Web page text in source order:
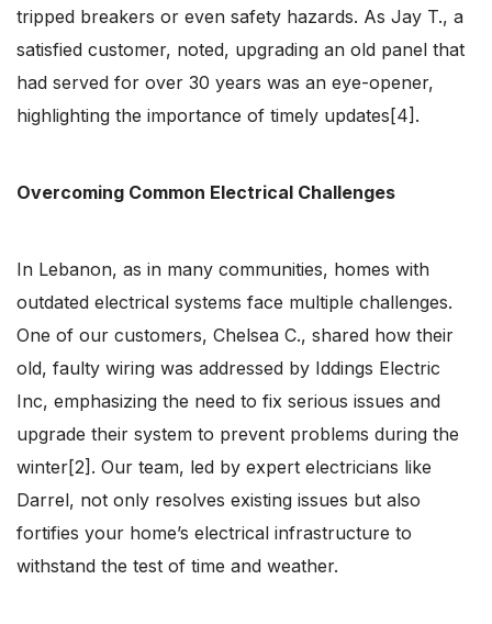
tripped breakers or even safety hazards. As Jay T., a
satisfied customer, noted, upgrading an old panel that
had served for over 30 years was an eye-opener,
highlighting the importance of timely updates[4].
Overcoming Common Electrical Challenges
In Lebanon, as in many communities, homes with
outdated electrical systems face multiple challenges.
One of our customers, Chelsea C., shared how their
old, faulty wiring was addressed by Iddings Electric
Inc, emphasizing the need to fix serious issues and
upgrade their system to prevent problems during the
winter[2]. Our team, led by expert electricians like
Darrel, not only resolves existing issues but also
fortifies your home’s electrical infrastructure to
withstand the test of time and weather.